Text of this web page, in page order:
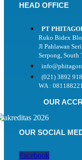
HEAD OFFICE
PT
Ruko Bidex
Jl Pahlawan
Serpong, South
(021) 3892
WA :
OUR
OUR SOCIAL
Facebook